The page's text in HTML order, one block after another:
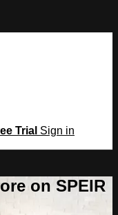
Trial Sign in
on SPEIR